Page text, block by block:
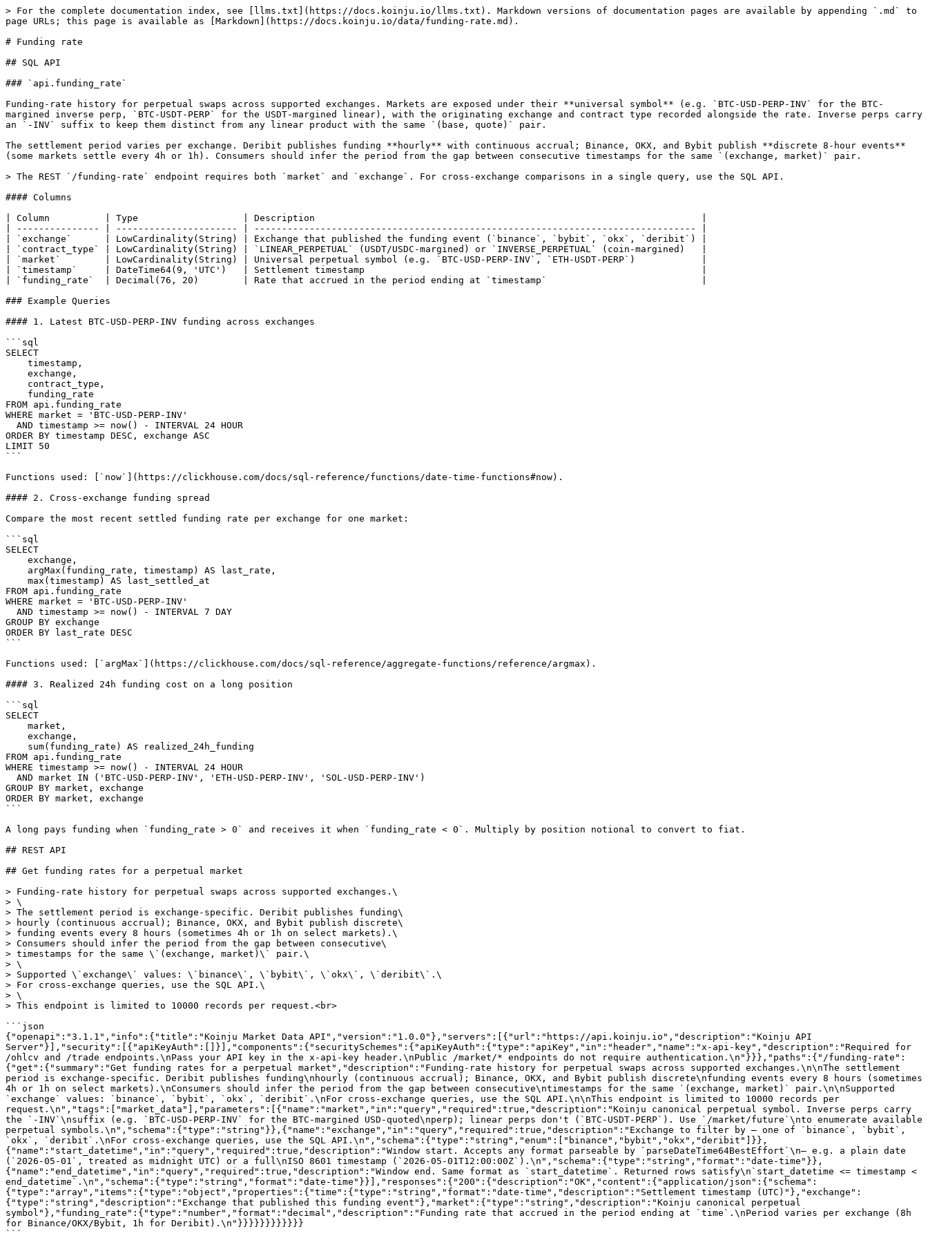
> For the complete documentation index, see [llms.txt](https://docs.koinju.io/llms.txt). Markdown versions of documentation pages are available by appending `.md` to
page URLs; this page is available as [Markdown](https://docs.koinju.io/data/funding-rate.md).
# Funding rate
## SQL API
### `api.funding_rate`
Funding-rate history for perpetual swaps across supported exchanges. Markets are exposed under their **universal symbol** (e.g. `BTC-USD-PERP-INV` for the BTC-
margined inverse perp, `BTC-USDT-PERP` for the USDT-margined linear), with the originating exchange and contract type recorded alongside the rate. Inverse perps carry
an `-INV` suffix to keep them distinct from any linear product with the same `(base, quote)` pair.
The settlement period varies per exchange. Deribit publishes funding **hourly** with continuous accrual; Binance, OKX, and Bybit publish **discrete 8-hour events**
(some markets settle every 4h or 1h). Consumers should infer the period from the gap between consecutive timestamps for the same `(exchange, market)` pair.
> The REST `/funding-rate` endpoint requires both `market` and `exchange`. For cross-exchange comparisons in a single query, use the SQL API.
#### Columns
| Column          | Type                   | Description                                                                      |
| --------------- | ---------------------- | -------------------------------------------------------------------------------- |
| `exchange`      | LowCardinality(String) | Exchange that published the funding event (`binance`, `bybit`, `okx`, `deribit`) |
| `contract_type` | LowCardinality(String) | `LINEAR_PERPETUAL` (USDT/USDC-margined) or `INVERSE_PERPETUAL` (coin-margined)   |
| `market`        | LowCardinality(String) | Universal perpetual symbol (e.g. `BTC-USD-PERP-INV`, `ETH-USDT-PERP`)            |
| `timestamp`     | DateTime64(9, 'UTC')   | Settlement timestamp                                                             |
| `funding_rate`  | Decimal(76, 20)        | Rate that accrued in the period ending at `timestamp`                            |
### Example Queries
#### 1. Latest BTC-USD-PERP-INV funding across exchanges
```sql
SELECT
FROM api.funding_rate
WHERE market = 'BTC-USD-PERP-INV'
ORDER BY timestamp DESC, exchange ASC
LIMIT 50
```
Functions used: [`now`](https://clickhouse.com/docs/sql-reference/functions/date-time-functions#now).
#### 2. Cross-exchange funding spread
Compare the most recent settled funding rate per exchange for one market:
```sql
SELECT
FROM api.funding_rate
WHERE market = 'BTC-USD-PERP-INV'
GROUP BY exchange
ORDER BY last_rate DESC
```
Functions used: [`argMax`](https://clickhouse.com/docs/sql-reference/aggregate-functions/reference/argmax).
#### 3. Realized 24h funding cost on a long position
```sql
SELECT
FROM api.funding_rate
WHERE timestamp >= now() - INTERVAL 24 HOUR
GROUP BY market, exchange
ORDER BY market, exchange
```
A long pays funding when `funding_rate > 0` and receives it when `funding_rate < 0`. Multiply by position notional to convert to fiat.
## REST API
## Get funding rates for a perpetual market
> Funding-rate history for perpetual swaps across supported exchanges.\
> \
> The settlement period is exchange-specific. Deribit publishes funding\
> hourly (continuous accrual); Binance, OKX, and Bybit publish discrete\
> funding events every 8 hours (sometimes 4h or 1h on select markets).\
> Consumers should infer the period from the gap between consecutive\
> timestamps for the same \`(exchange, market)\` pair.\
> \
> Supported \`exchange\` values: \`binance\`, \`bybit\`, \`okx\`, \`deribit\`.\
> For cross-exchange queries, use the SQL API.\
> \
> This endpoint is limited to 10000 records per request.<br>
```json
{"openapi":"3.1.1","info":{"title":"Koinju Market Data API","version":"1.0.0"},"servers":[{"url":"https://api.koinju.io","description":"Koinju API
Server"}],"security":[{"apiKeyAuth":[]}],"components":{"securitySchemes":{"apiKeyAuth":{"type":"apiKey","in":"header","name":"x-api-key","description":"Required for
/ohlcv and /trade endpoints.\nPass your API key in the x-api-key header.\nPublic /market/* endpoints do not require authentication.\n"}}},"paths":{"/funding-rate":
{"get":{"summary":"Get funding rates for a perpetual market","description":"Funding-rate history for perpetual swaps across supported exchanges.\n\nThe settlement
period is exchange-specific. Deribit publishes funding\nhourly (continuous accrual); Binance, OKX, and Bybit publish discrete\nfunding events every 8 hours (sometimes
4h or 1h on select markets).\nConsumers should infer the period from the gap between consecutive\ntimestamps for the same `(exchange, market)` pair.\n\nSupported
`exchange` values: `binance`, `bybit`, `okx`, `deribit`.\nFor cross-exchange queries, use the SQL API.\n\nThis endpoint is limited to 10000 records per
request.\n","tags":["market_data"],"parameters":[{"name":"market","in":"query","required":true,"description":"Koinju canonical perpetual symbol. Inverse perps carry
the `-INV`\nsuffix (e.g. `BTC-USD-PERP-INV` for the BTC-margined USD-quoted\nperp); linear perps don't (`BTC-USDT-PERP`). Use `/market/future`\nto enumerate available
perpetual symbols.\n","schema":{"type":"string"}},{"name":"exchange","in":"query","required":true,"description":"Exchange to filter by — one of `binance`, `bybit`,
`okx`, `deribit`.\nFor cross-exchange queries, use the SQL API.\n","schema":{"type":"string","enum":["binance","bybit","okx","deribit"]}},
{"name":"start_datetime","in":"query","required":true,"description":"Window start. Accepts any format parseable by `parseDateTime64BestEffort`\n— e.g. a plain date
(`2026-05-01`, treated as midnight UTC) or a full\nISO 8601 timestamp (`2026-05-01T12:00:00Z`).\n","schema":{"type":"string","format":"date-time"}},
{"name":"end_datetime","in":"query","required":true,"description":"Window end. Same format as `start_datetime`. Returned rows satisfy\n`start_datetime <= timestamp <
end_datetime`.\n","schema":{"type":"string","format":"date-time"}}],"responses":{"200":{"description":"OK","content":{"application/json":{"schema":
{"type":"array","items":{"type":"object","properties":{"time":{"type":"string","format":"date-time","description":"Settlement timestamp (UTC)"},"exchange":
{"type":"string","description":"Exchange that published this funding event"},"market":{"type":"string","description":"Koinju canonical perpetual
symbol"},"funding_rate":{"type":"number","format":"decimal","description":"Funding rate that accrued in the period ending at `time`.\nPeriod varies per exchange (8h
for Binance/OKX/Bybit, 1h for Deribit).\n"}}}}}}}}}}}}